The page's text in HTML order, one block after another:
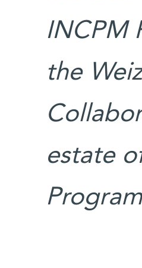
INCPM
the
estate